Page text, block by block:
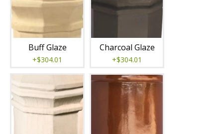
Buff Glaze
+$304.01
Charcoal Glaze
+$304.01